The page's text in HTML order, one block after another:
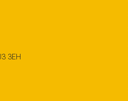
3EH